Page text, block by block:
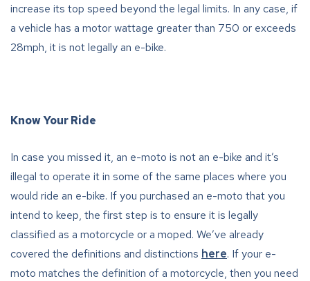
increase its top speed beyond the legal limits. In any case, if
a vehicle has a motor wattage greater than 750 or exceeds
28mph, it is not legally an e-bike.
Know Your Ride
In case you missed it, an e-moto is not an e-bike and it’s
illegal to operate it in some of the same places where you
would ride an e-bike. If you purchased an e-moto that you
intend to keep, the first step is to ensure it is legally
classified as a motorcycle or a moped. We’ve already
covered the definitions and distinctions here. If your e-
moto matches the definition of a motorcycle, then you need